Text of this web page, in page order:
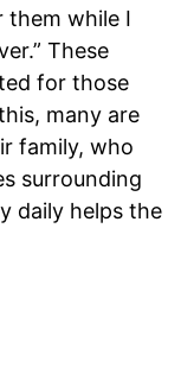
them while I
These
for those
many are
family, who
surrounding
daily helps the